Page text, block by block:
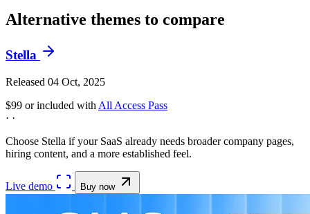
Alternative themes to compare
Stella
Released 04 Oct, 2025
$99 or included with All Access Pass
· ·
Choose Stella if your SaaS already needs broader company pages,
hiring content, and a more established feel.
Live demo Buy now